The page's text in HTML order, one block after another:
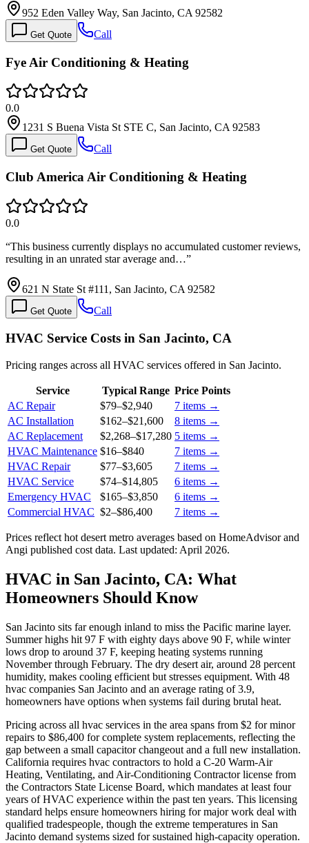
952 Eden Valley Way, San Jacinto, CA 92582
Get Quote Call
Fye Air Conditioning & Heating
0.0
1231 S Buena Vista St STE C, San Jacinto, CA 92583
Get Quote Call
Club America Air Conditioning & Heating
0.0
“This business currently displays no accumulated customer reviews,
resulting in an unrated star average and…”
621 N State St #111, San Jacinto, CA 92582
Get Quote Call
HVAC Service Costs in San Jacinto, CA
Pricing ranges across all HVAC services offered in San Jacinto.
Service Typical Range Price Points
AC Repair
$79–$2,940 7 items →
AC Installation
$162–$21,600 8 items →
AC Replacement
$2,268–$17,280 5 items →
HVAC Maintenance $16–$840 7 items →
HVAC Repair
$77–$3,605 7 items →
HVAC Service
$74–$14,805 6 items →
Emergency HVAC
$165–$3,850 6 items →
Commercial HVAC $2–$86,400 7 items →
Prices reflect hot desert metro averages based on HomeAdvisor and
Angi published cost data. Last updated: April 2026.
HVAC in San Jacinto, CA: What
Homeowners Should Know
San Jacinto sits far enough inland to miss the Pacific marine layer.
Summer highs hit 97 F with eighty days above 90 F, while winter
lows drop to around 37 F, keeping heating systems running
November through February. The dry desert air, around 28 percent
humidity, makes cooling efficient but stresses equipment. With 48
hvac companies San Jacinto and an average rating of 3.9,
homeowners have options when systems fail during brutal heat.
Pricing across all hvac services in the area spans from $2 for minor
repairs to $86,400 for complete system replacements, reflecting the
gap between a small capacitor changeout and a full new installation.
California requires hvac contractors to hold a C-20 Warm-Air
Heating, Ventilating, and Air-Conditioning Contractor license from
the Contractors State License Board, which mandates at least four
years of HVAC experience within the past ten years. This licensing
standard helps ensure homeowners hiring for major work deal with
qualified tradespeople, though the extreme temperatures in San
Jacinto demand systems sized for sustained high-capacity operation.